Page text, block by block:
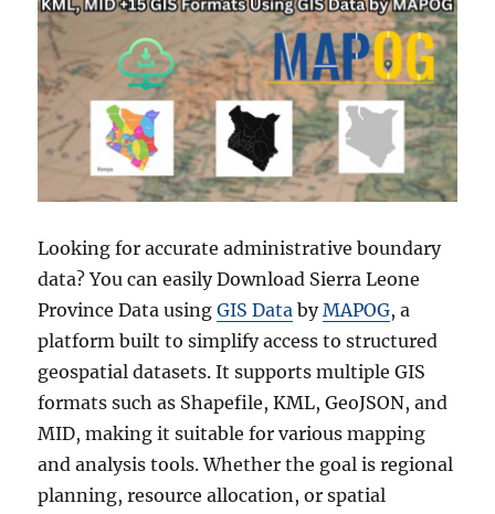
Looking for accurate administrative boundary
data? You can easily Download Sierra Leone
Province Data usingGIS Data byMAPOG, a
platform built to simplify access to structured
geospatial datasets. It supports multiple GIS
formats such as Shapefile, KML, GeoJSON, and
MID, making it suitable for various mapping
and analysis tools. Whether the goal is regional
planning, resource allocation, or spatial